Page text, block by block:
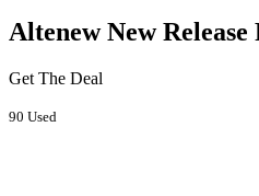
Altenew New Release
Get The Deal
90 Used